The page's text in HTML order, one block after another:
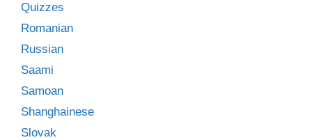
Quizzes
Romanian
Russian
Saami
Samoan
Shanghainese
Slovak